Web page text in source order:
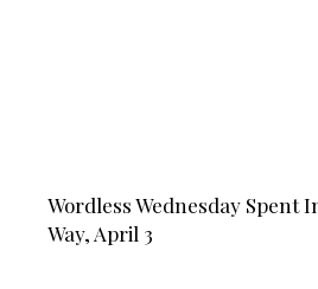
Wordless Wednesday Spent
Way, April 3